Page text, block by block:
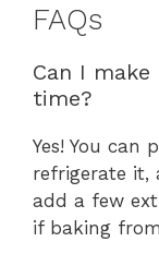
FAQs
Can I
time?
Yes! You can
refrigerate it,
add a few
if baking